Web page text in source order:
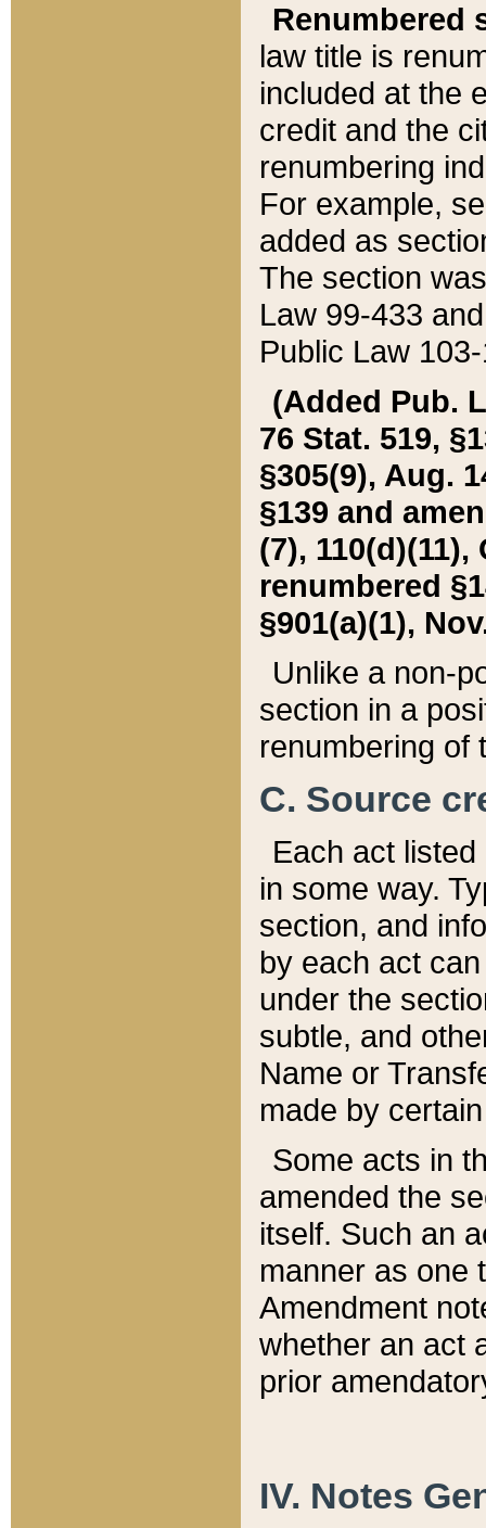
Renumbered
law title is
included at the
credit and the
renumbering
For example,
added as
The section
Law 99-433
Public Law
(Added Pub.
76 Stat. 519,
§305(9), Aug.
§139 and
(7), 110(d)(11),
renumbered
§901(a)(1),
Unlike a non-
section in a
renumbering of
C. Source
Each act
in some way.
section, and
by each act
under the
subtle, and
Name or
made by
Some acts in
amended the
itself. Such an
manner as one
Amendment
whether an act
prior
IV. Notes